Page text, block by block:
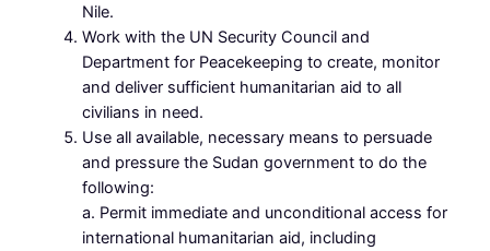
Nile.
Work with the UN Security Council and
Department for Peacekeeping to create, monitor
and deliver sufficient humanitarian aid to all
civilians in need.
Use all available, necessary means to persuade
and pressure the Sudan government to do the
following:
a. Permit immediate and unconditional access for
international humanitarian aid, including